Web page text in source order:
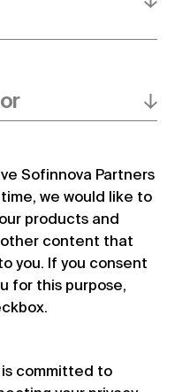
Sofinnova Partners
we would like to
products and
other content that
you. If you consent
for this purpose,
committed to